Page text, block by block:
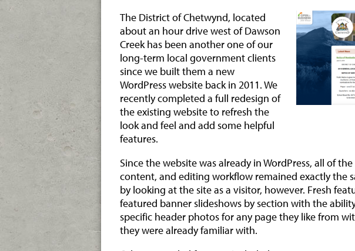
The District of Chetwynd, located
about an hour drive west of Dawson
Creek has been another one of our
long-term local government clients
since we built them a new
WordPress website back in 2011. We
recently completed a full redesign of
the existing website to refresh the
look and feel and add some helpful
features.
Since the website was already in WordPress, all of
content, and editing workflow remained exactly the
by looking at the site as a visitor, however. Fresh
featured banner slideshows by section with the
specific header photos for any page they like from
they were already familiar with.